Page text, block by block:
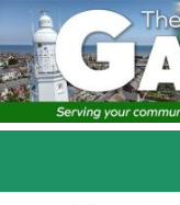
Skip
to
content